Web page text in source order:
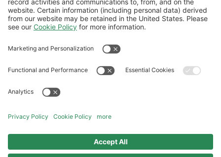
World Kinect Energy Services helps
Finland achieve key sustainability
milestone in Finland’s long-term sustainable energy
program.